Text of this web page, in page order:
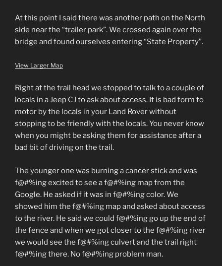
At this point I said there was another path on the North
side near the “trailer park”. We crossed again over the
bridge and found ourselves entering “State Property”.
View Larger Map
Right at the trail head we stopped to talk to a couple of
locals in a Jeep CJ to ask about access. It is bad form to
motor by the locals in your Land Rover without
stopping to be friendly with the locals. You never know
when you might be asking them for assistance after a
bad bit of driving on the trail.
The younger one was burning a cancer stick and was
f@#%ing excited to see a f@#%ing map from the
Google. He asked if it was in f@#%ing color. We
showed him the f@#%ing map and asked about access
to the river. He said we could f@#%ing go up the end of
the fence and when we got closer to the f@#%ing river
we would see the f@#%ing culvert and the trail right
f@#%ing there. No f@#%ing problem man.